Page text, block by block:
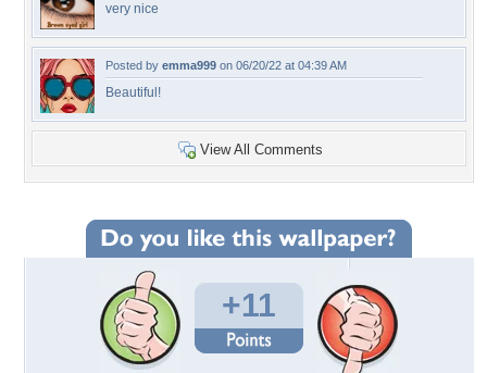
very nice
Posted by emma999 on 06/20/22 at 04:39 AM
Beautiful!
View All Comments
+11